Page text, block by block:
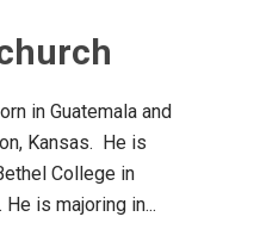
in Guatemala and
Kansas. He is
College in
is majoring in...